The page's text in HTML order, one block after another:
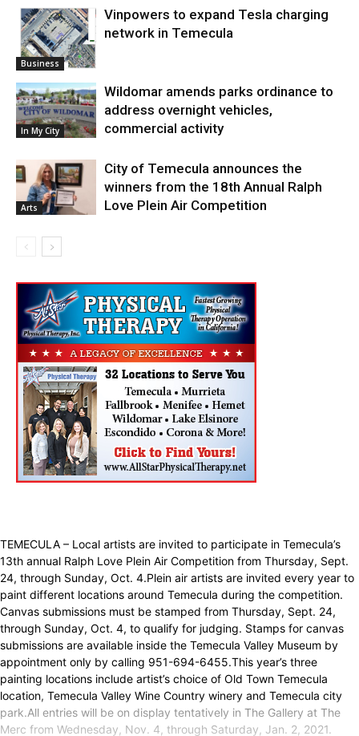
Business
Vinpowers to expand Tesla charging
network in Temecula
In My City
Wildomar amends parks ordinance to
address overnight vehicles,
commercial activity
Arts
City of Temecula announces the
winners from the 18th Annual Ralph
Love Plein Air Competition
TEMECULA – Local artists are invited to participate in Temecula’s
13th annual Ralph Love Plein Air Competition from Thursday, Sept.
24, through Sunday, Oct. 4.Plein air artists are invited every year to
paint different locations around Temecula during the competition.
Canvas submissions must be stamped from Thursday, Sept. 24,
through Sunday, Oct. 4, to qualify for judging. Stamps for canvas
submissions are available inside the Temecula Valley Museum by
appointment only by calling 951-694-6455.This year’s three
painting locations include artist’s choice of Old Town Temecula
location, Temecula Valley Wine Country winery and Temecula city
park.All entries will be on display tentatively in The Gallery at The
Merc from Wednesday, Nov. 4, through Saturday, Jan. 2, 2021.